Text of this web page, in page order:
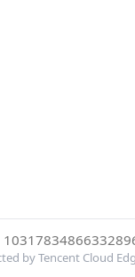
by Tencent Cloud